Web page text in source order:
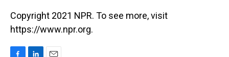
Copyright 2021 NPR. To see more, visit
https://www.npr.org.